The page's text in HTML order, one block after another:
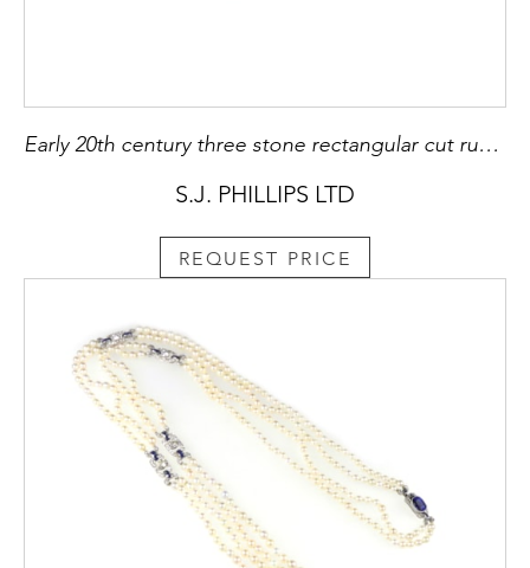
Early 20th century three stone rectangular cut ruby and diamond cluster ring by Tiffany, c.1910
S.J. PHILLIPS LTD
REQUEST PRICE